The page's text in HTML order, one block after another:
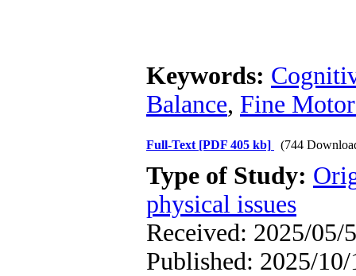
Keywords:
Balance, Fine
Full-Text [PDF 405 kb] (744
Type of Study:
physical issues
Received: 2025/05/
Published: 2025/10/